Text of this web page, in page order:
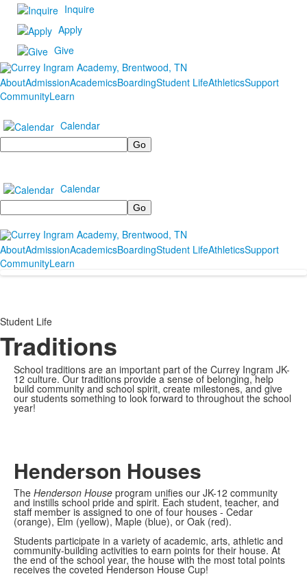
Inquire
Apply
Give
AboutAdmissionAcademicsBoardingStudent LifeAthleticsSupport
CommunityLearn
Calendar
Search
Calendar
Search
AboutAdmissionAcademicsBoardingStudent LifeAthleticsSupport
CommunityLearn
Student Life
Traditions
School traditions are an important part of the Currey Ingram JK-
12 culture. Our traditions provide a sense of belonging, help
build community and school spirit, create milestones, and give
our students something to look forward to throughout the school
year!
Henderson Houses
The Henderson House program unifies our JK-12 community
and instills school pride and spirit. Each student, teacher, and
staff member is assigned to one of four houses - Cedar
(orange), Elm (yellow), Maple (blue), or Oak (red).
Students participate in a variety of academic, arts, athletic and
community-building activities to earn points for their house. At
the end of the school year, the house with the most total points
receives the coveted Henderson House Cup!